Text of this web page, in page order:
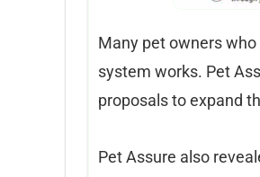
Many pet owners
system works. Pet
proposals to expand
Pet Assure also